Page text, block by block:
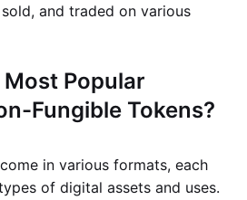
and traded on various
Popular
Fungible Tokens?
in various formats, each
of digital assets and uses.